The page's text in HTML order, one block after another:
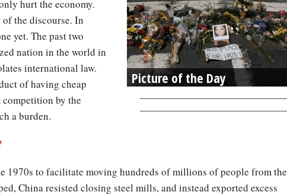
Picture of the Day
hurt the economy.
the discourse. In
yet. The past two
nation in the world in
international law.
of having cheap
competition by the
a burden.
1970s to facilitate moving hundreds of millions of people from the
China resisted closing steel mills, and instead exported excess